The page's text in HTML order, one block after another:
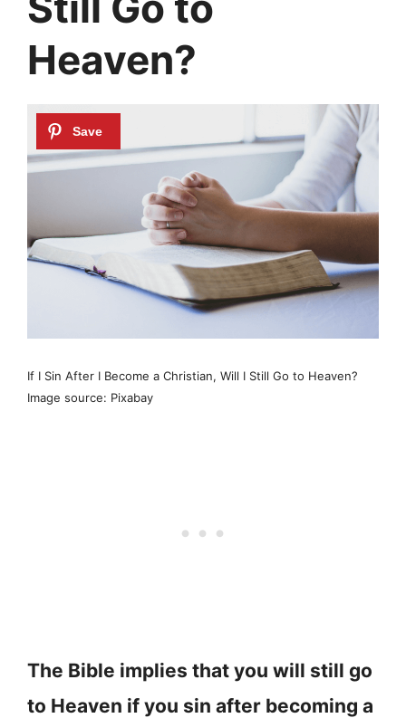
Heaven?
If I Sin After I Become a Christian, Will I Still Go to Heaven?
Image source: Pixabay
The Bible implies that you will still go
to Heaven if you sin after becoming a